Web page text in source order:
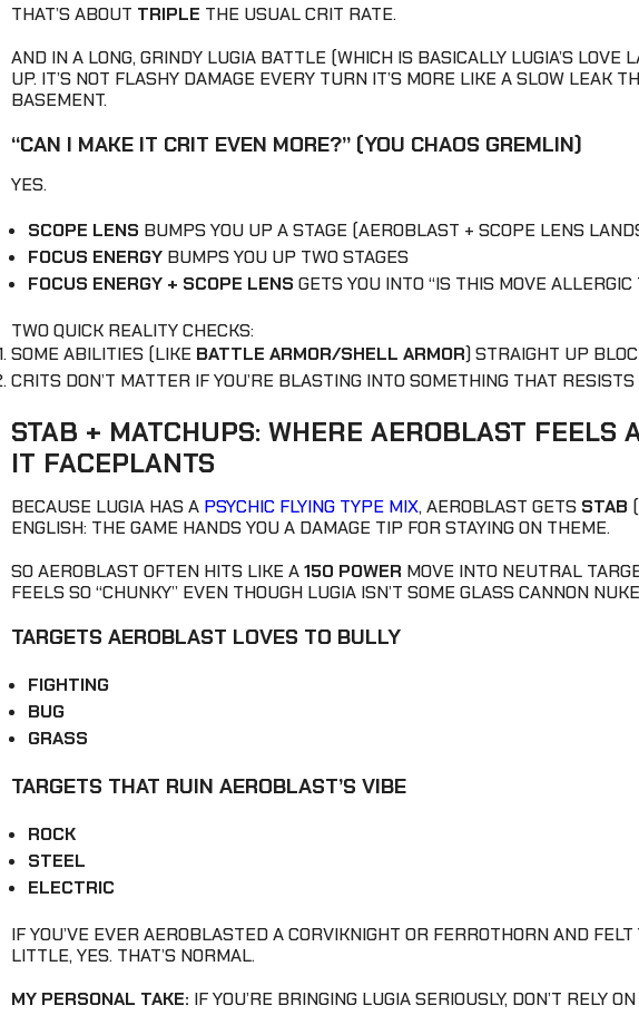
THAT’S ABOUT TRIPLE THE USUAL CRIT RATE.
AND IN A LONG, GRINDY LUGIA BATTLE (WHICH IS BASICALLY LUGIA’S LOVE
UP. IT’S NOT FLASHY DAMAGE EVERY TURN IT’S MORE LIKE A SLOW LEAK
BASEMENT.
“CAN I MAKE IT CRIT EVEN MORE?” (YOU CHAOS GREMLIN)
YES.
SCOPE LENS BUMPS YOU UP A STAGE (AEROBLAST + SCOPE LENS
FOCUS ENERGY BUMPS YOU UP TWO STAGES
FOCUS ENERGY + SCOPE LENS GETS YOU INTO “IS THIS MOVE
TWO QUICK REALITY CHECKS:
SOME ABILITIES (LIKE BATTLE ARMOR/SHELL ARMOR) STRAIGHT UP
CRITS DON’T MATTER IF YOU’RE BLASTING INTO SOMETHING THAT
STAB + MATCHUPS: WHERE AEROBLAST FEELS
IT FACEPLANTS
BECAUSE LUGIA HAS A PSYCHIC FLYING TYPE MIX, AEROBLAST GETS STAB
ENGLISH: THE GAME HANDS YOU A DAMAGE TIP FOR STAYING ON THEME.
SO AEROBLAST OFTEN HITS LIKE A150 POWER MOVE INTO NEUTRAL
FEELS SO “CHUNKY” EVEN THOUGH LUGIA ISN’T SOME GLASS CANNON
TARGETS AEROBLAST LOVES TO BULLY
FIGHTING
BUG
GRASS
TARGETS THAT RUIN AEROBLAST’S VIBE
ROCK
STEEL
ELECTRIC
IF YOU’VE EVER AEROBLASTED A CORVIKNIGHT OR FERROTHORN AND
LITTLE, YES. THAT’S NORMAL.
MY PERSONAL TAKE: IF YOU’RE BRINGING LUGIA SERIOUSLY, DON’T RELY